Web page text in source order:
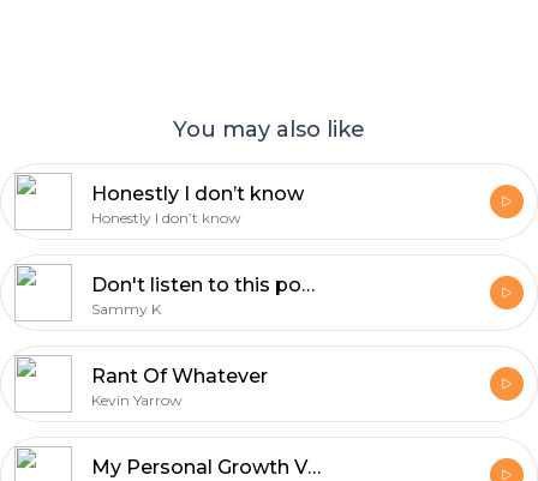
You may also like
Honestly I don’t know
Honestly I don’t know
Don't listen to this podcast
Sammy K
Rant Of Whatever
Kevin Yarrow
My Personal Growth Vlog